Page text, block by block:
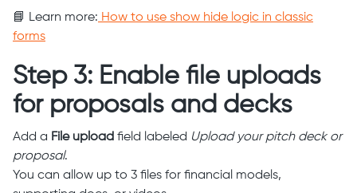
📘 Learn more: How to use show hide logic in classic
forms
Step 3: Enable file uploads
for proposals and decks
Add a File upload field labeled Upload your pitch deck or
proposal.
You can allow up to 3 files for financial models,